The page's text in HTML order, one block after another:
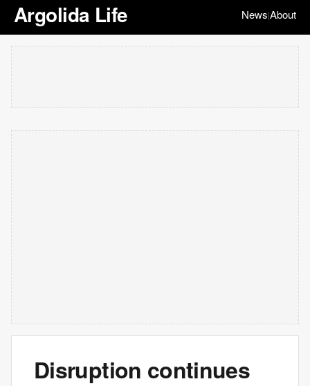
Argolida Life News|About
Disruption continues